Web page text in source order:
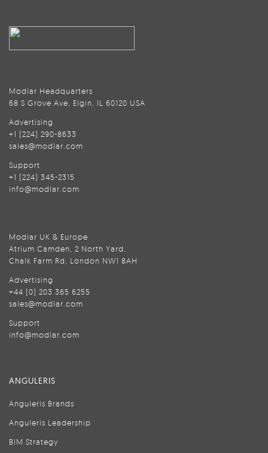
Modlar Headquarters
68 S Grove Ave, Elgin, IL 60120 USA
Advertising
+1 (224) 290-8633
sales@modlar.com
Support
+1 (224) 345-2315
info@modlar.com
Modlar UK & Europe
Atrium Camden, 2 North Yard,
Chalk Farm Rd, London NW1 8AH
Advertising
+44 (0) 203 365 6255
sales@modlar.com
Support
info@modlar.com
ANGULERIS
Anguleris Brands
Anguleris Leadership
BIM Strategy